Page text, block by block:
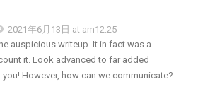
2021年6月13日 at am12:25
auspicious writeup. It in fact was a
it. Look advanced to far added
However, how can we communicate?